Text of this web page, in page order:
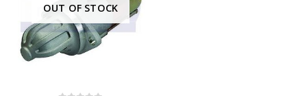
OUT OF STOCK